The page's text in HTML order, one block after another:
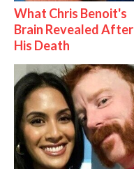
What Chris Benoit's
Brain Revealed After
His Death